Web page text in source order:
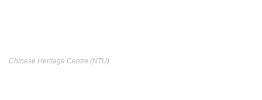
Chinese Heritage Centre (NTU)